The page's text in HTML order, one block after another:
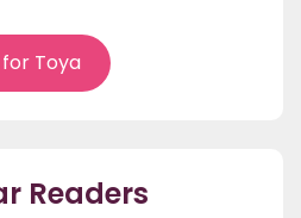
Toya
Readers